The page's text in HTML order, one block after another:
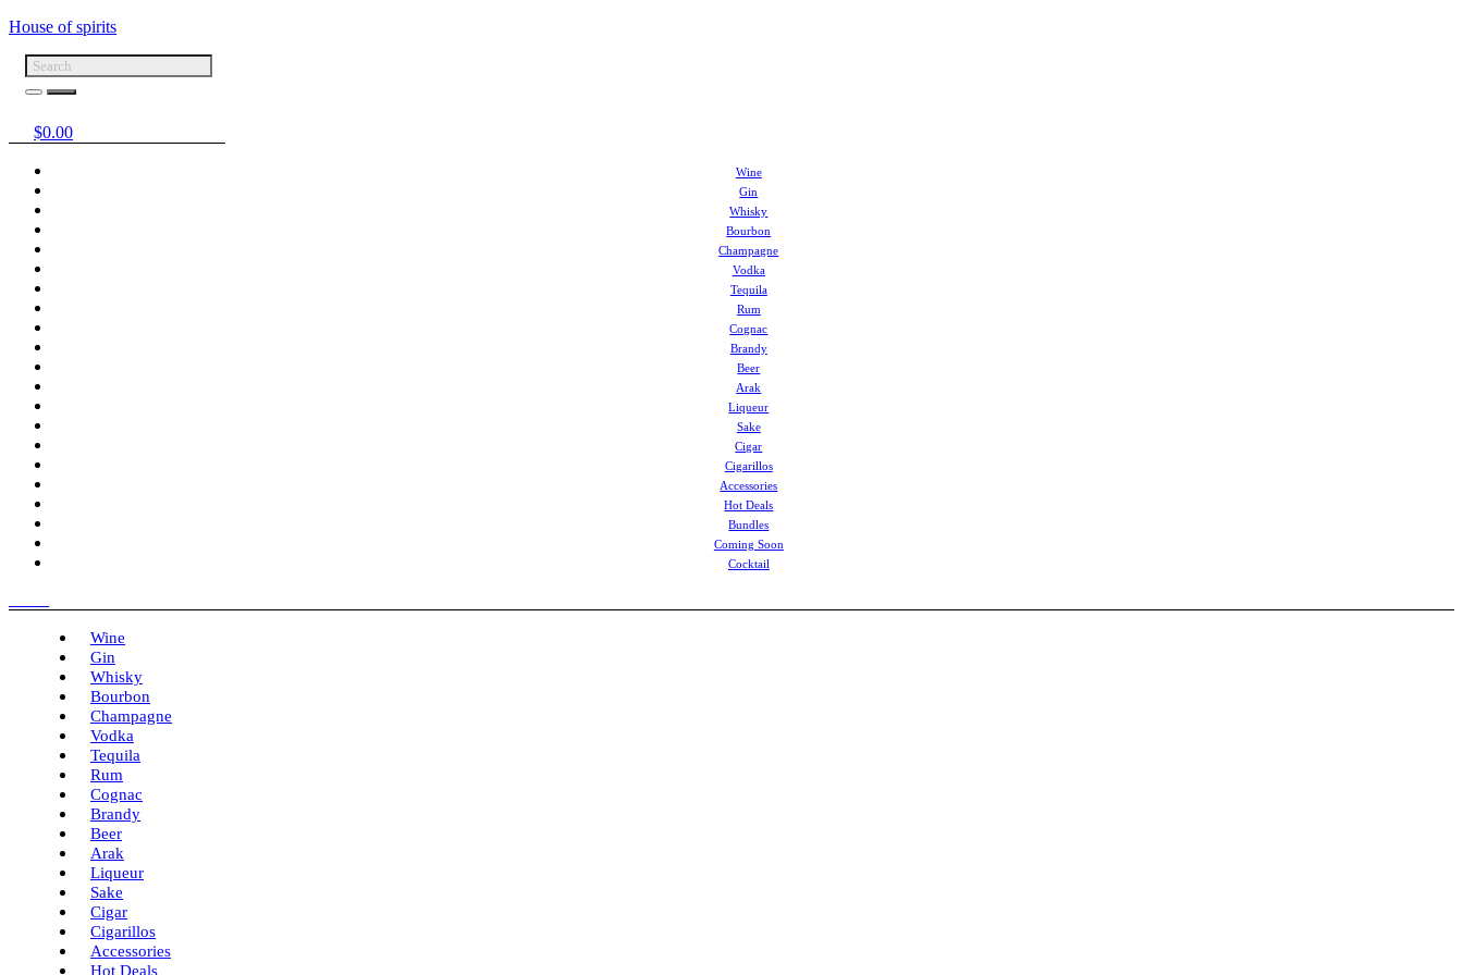
House of spirits
$0.00
Wine
Gin
Whisky
Bourbon
Champagne
Vodka
Tequila
Rum
Cognac
Brandy
Beer
Arak
Liqueur
Sake
Cigar
Cigarillos
Accessories
Hot Deals
Bundles
Coming Soon
Cocktail
Wine
Gin
Whisky
Bourbon
Champagne
Vodka
Tequila
Rum
Cognac
Brandy
Beer
Arak
Liqueur
Sake
Cigar
Cigarillos
Accessories
Hot Deals